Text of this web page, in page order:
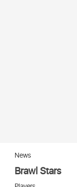
News
Brawl Stars